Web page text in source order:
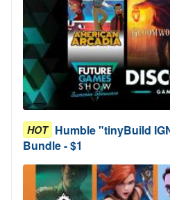
HOT Humble "tinyBuild
Bundle - $1